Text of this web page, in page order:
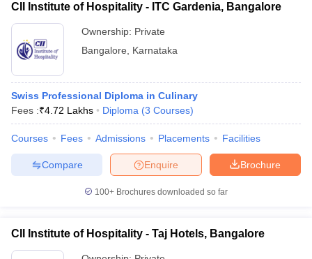
CII Institute of Hospitality - ITC Gardenia, Bangalore
Ownership: Private
Bangalore
Karnataka
Swiss Professional Diploma in Culinary
Fees :₹4.72 Lakhs Diploma (3 Courses)
Courses Fees Admissions Placements Facilities
Brochure
Enquire
Compare
100+ Brochures downloaded so far
CII Institute of Hospitality - Taj Hotels, Bangalore